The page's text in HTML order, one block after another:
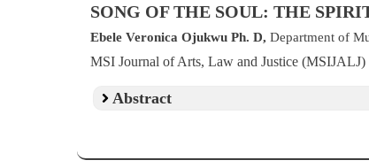
SONG OF THE SOUL: THE
Ebele Veronica Ojukwu Ph. D, Department of
MSI Journal of Arts, Law and Justice
Abstract